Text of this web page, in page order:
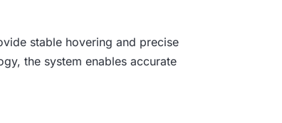
stable hovering and precise
the system enables accurate